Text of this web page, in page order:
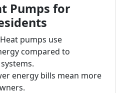
Pumps for
pumps use
compared to
energy bills mean more